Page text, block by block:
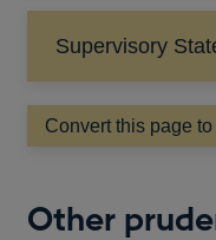
Supervisory
Convert this page
Other